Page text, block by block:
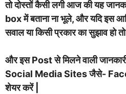
तो दोस्तों कैसी लगी आज की यह
box में बताना ना भूले, और यदि इस
सवाल या किसी प्रकार का सुझाव हो
और इस Post से मिलने वाली
Social Media Sites जैसे-
शेयर करें |